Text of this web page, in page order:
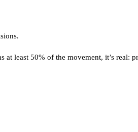
least 50% of the movement, it’s real: